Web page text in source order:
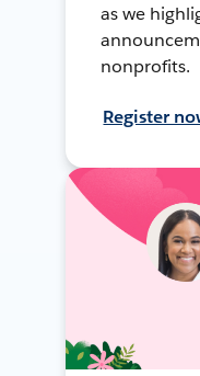
as we
nonprofits.
Register